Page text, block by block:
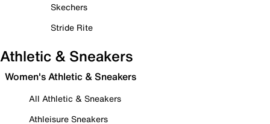
Skechers
Stride Rite
Athletic & Sneakers
Women's Athletic & Sneakers
All Athletic & Sneakers
Athleisure Sneakers